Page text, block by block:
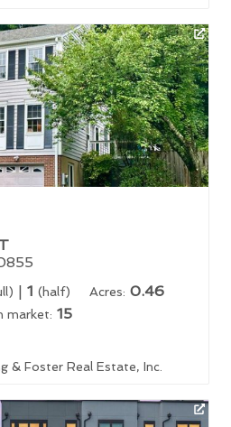
| 1 (half) Acres: 0.46
market: 15
& Foster Real Estate, Inc.